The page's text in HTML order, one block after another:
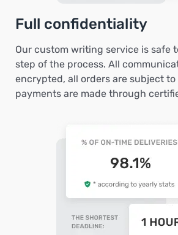
Full confidentiality
Our custom writing service is safe
step of the process. All
encrypted, all orders are subject to
payments are made through